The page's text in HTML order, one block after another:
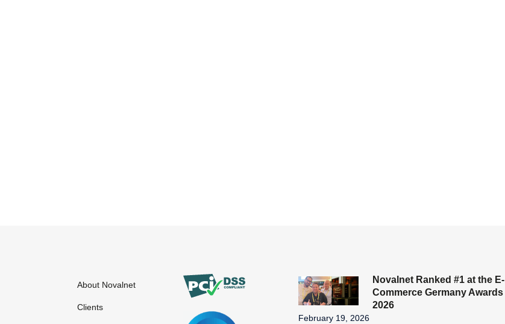
About Novalnet
Clients
Novalnet Ranked #1 at the E-
Commerce Germany Awards
2026
February 19, 2026